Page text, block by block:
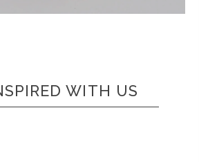
WITH US